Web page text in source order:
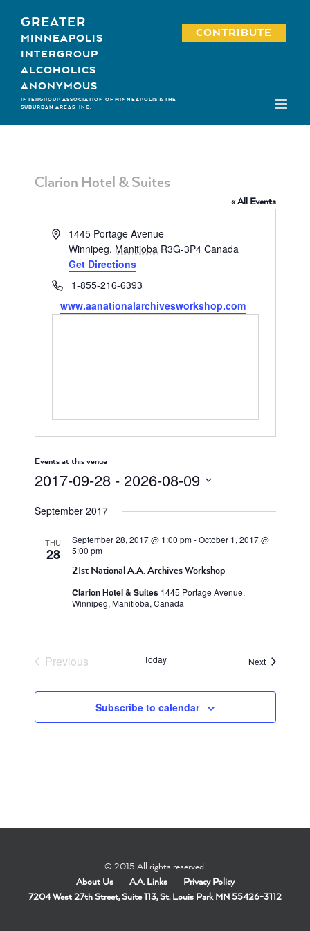
content
GREATER
MINNEAPOLIS
INTERGROUP
ALCOHOLICS
ANONYMOUS
INTERGROUP ASSOCIATION OF MINNEAPOLIS & THE
SUBURBAN AREAS, INC.
CONTRIBUTE
Clarion Hotel & Suites
« All Events
Address1445 Portage Avenue
Winnipeg, Manitioba R3G-3P4Canada
Get Directions
Phone1-855-216-6393
Website
www.aanationalarchivesworkshop.com
Events at this venue
2017-09-28 - 2026-08-09
date.
September 2017
THU
28
21st National A.A. Archives Workshop
September 28, 2017 @ 1:00 pm-October 1, 2017 @
5:00 pm
Clarion Hotel & Suites 1445 Portage Avenue,
Winnipeg, Manitioba, Canada
Previous
Today NextEvents
Subscribe to calendar
© 2015 All rights reserved.
About Us
A.A. Links
Privacy Policy
7204 West 27th Street, Suite 113, St. Louis Park MN 55426-3112